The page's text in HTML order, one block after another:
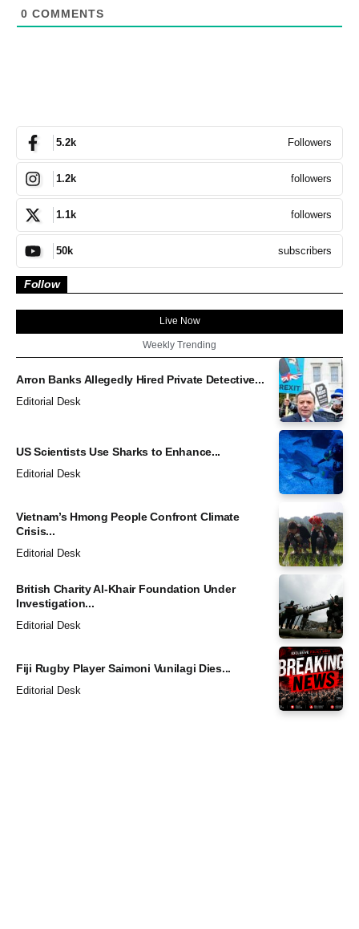
0 COMMENTS
5.2k Followers
1.2k followers
1.1k followers
50k subscribers
Follow
Live Now
Weekly Trending
Arron Banks Allegedly Hired Private Detective...
Editorial Desk
US Scientists Use Sharks to Enhance...
Editorial Desk
Vietnam’s Hmong People Confront Climate
Crisis...
Editorial Desk
British Charity Al-Khair Foundation Under
Investigation...
Editorial Desk
Fiji Rugby Player Saimoni Vunilagi Dies...
Editorial Desk